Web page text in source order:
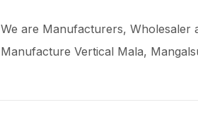
We are Manufacturers, Wholesaler
Manufacture Vertical Mala,